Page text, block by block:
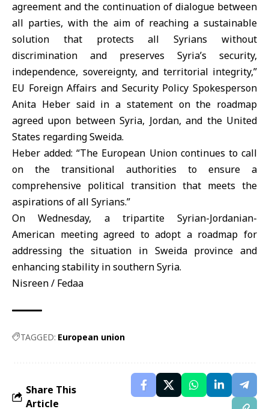
agreement and the continuation of dialogue between
all parties, with the aim of reaching a sustainable
solution that protects all Syrians without
discrimination and preserves Syria’s security,
independence, sovereignty, and territorial integrity,”
EU Foreign Affairs and Security Policy Spokesperson
Anita Heber said in a statement on the roadmap
agreed upon between Syria, Jordan, and the United
States regarding Sweida.
Heber added: “The European Union continues to call
on the transitional authorities to ensure a
comprehensive political transition that meets the
aspirations of all Syrians.”
On Wednesday, a tripartite Syrian-Jordanian-
American meeting agreed to adopt a roadmap for
addressing the situation in Sweida province and
enhancing stability in southern Syria.
Nisreen / Fedaa
TAGGED: European union
Share This
Article